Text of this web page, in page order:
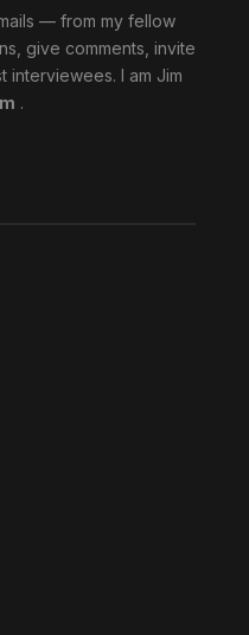
— from my fellow
give comments, invite
interviewees. I am Jim
.